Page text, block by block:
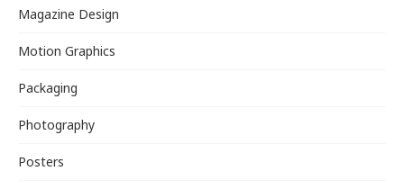
Magazine Design
Motion Graphics
Packaging
Photography
Posters